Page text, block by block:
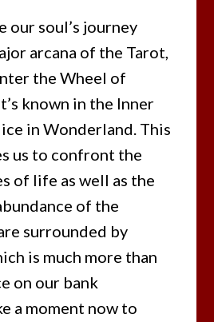
our soul’s journey
arcana of the Tarot,
the Wheel of
known in the Inner
in Wonderland. This
us to confront the
of life as well as the
of the
surrounded by
is much more than
on our bank
a moment now to